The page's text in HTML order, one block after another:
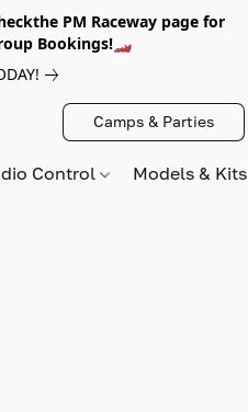
PM Raceway page for
Bookings!🏎️
Camps & Parties
Control Models &